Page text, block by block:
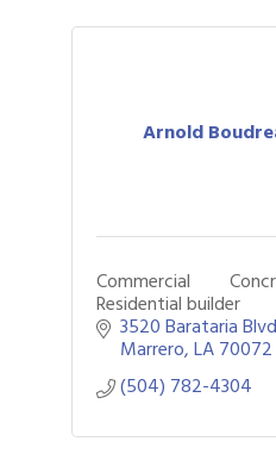
Arnold
Commercial
Residential builder
3520 Barataria Blvd
Marrero LA70072
(504) 782-4304